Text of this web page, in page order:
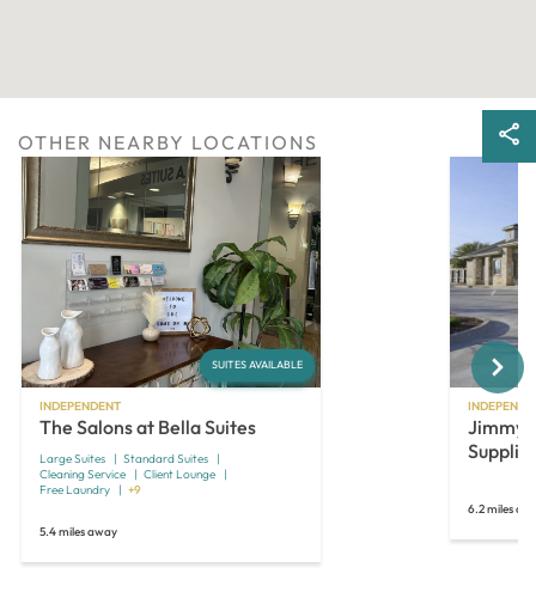
OTHER NEARBY LOCATIONS
SUITES AVAILABLE
INDEPENDENT
The Salons at Bella Suites
Large Suites
Standard Suites
Cleaning Service
Client Lounge
Free Laundry
+9
5.4 miles away
6.2 miles
Next